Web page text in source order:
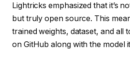
Lightricks emphasized that it’s
but truly open source. This
trained weights, dataset, and all
on GitHub along with the model